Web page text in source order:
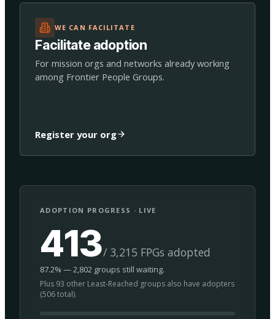
WE CAN FACILITATE
Facilitate adoption
For mission orgs and networks already working
among Frontier People Groups.
Register your org
ADOPTION PROGRESS · LIVE
413/ 3,215 FPGs adopted
87.2% — 2,802 groups still waiting.
Plus 93 other Least-Reached groups also have adopters
(506 total).